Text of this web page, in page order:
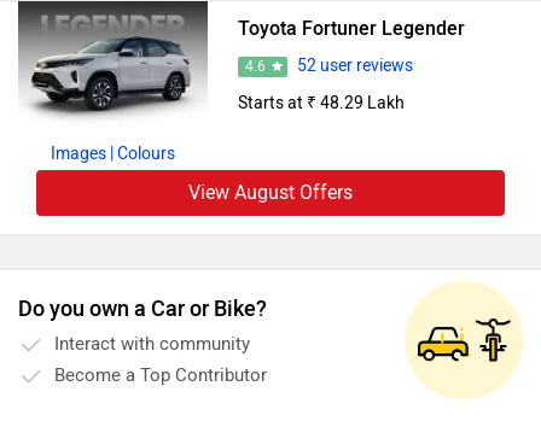
Images | Colours
Toyota Fortuner Legender
4.6
52 user reviews
Starts at ₹ 48.29 Lakh
View August Offers
Do you own a Car or Bike?
Interact with community
Become a Top Contributor